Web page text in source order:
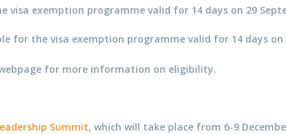
visa exemption programme valid for 14 days on 29
for the visa exemption programme valid for 14 days on
for more information on eligibility.
Summit, which will take place from 6-9